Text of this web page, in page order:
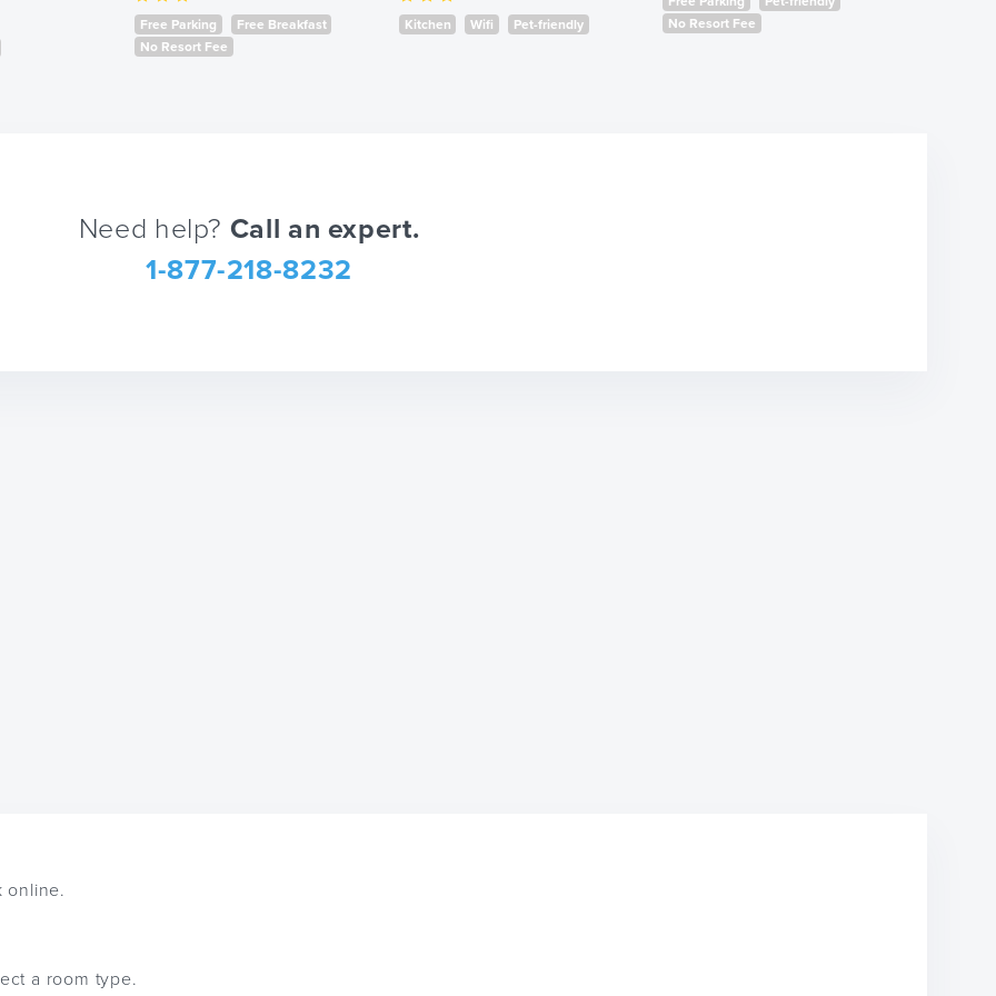
mark
key
for
changing
Free Parking
Free Breakfast
No Resort Fee
Kitchen Wifi Pet-friendly
No Resort Fee
Need help? Call an expert.
1-877-218-8232
online.
a room type.